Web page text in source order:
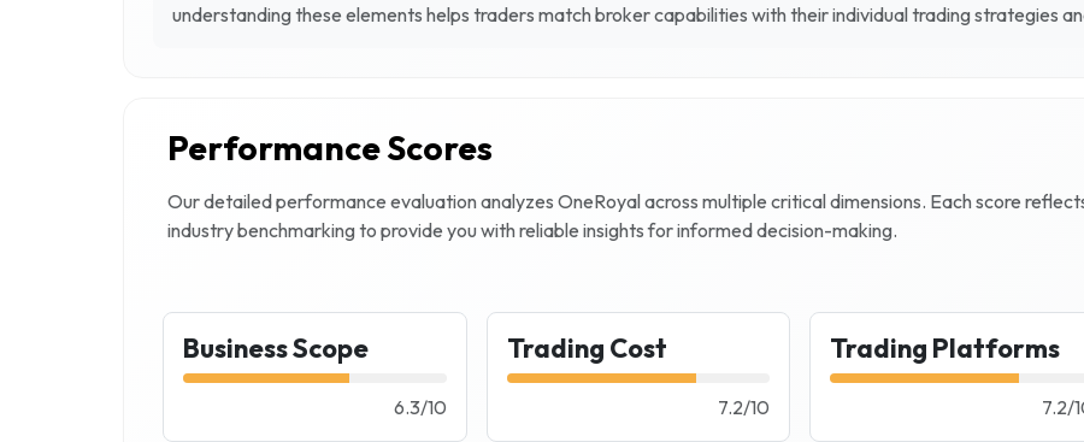
understanding these elements helps traders match broker capabilities with their individual trading strategies
Performance Scores
Our detailed performance evaluation analyzes OneRoyalacross multiple critical dimensions. Each score
industry benchmarking to provide you with reliable insights for informed decision-making.
Business Scope
6.3/10
Trading Cost
7.2/10
Trading Platforms
7.2/